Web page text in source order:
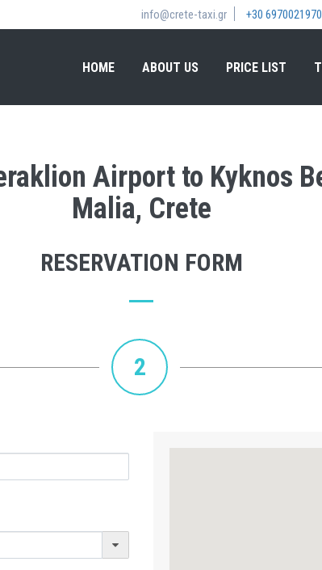
info@crete-taxi.gr +30 6970021970
HOME ABOUT US PRICE LIST
Airport to Kyknos
Malia, Crete
RESERVATION FORM
2